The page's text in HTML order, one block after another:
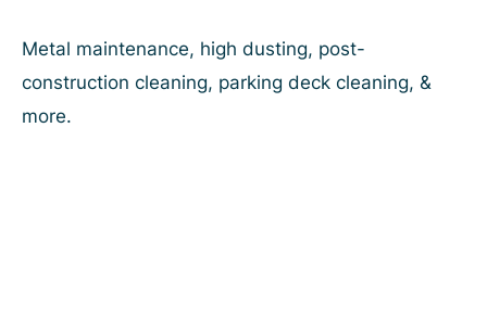
content
Metal maintenance, high dusting, post-
construction cleaning, parking deck cleaning, &
more.